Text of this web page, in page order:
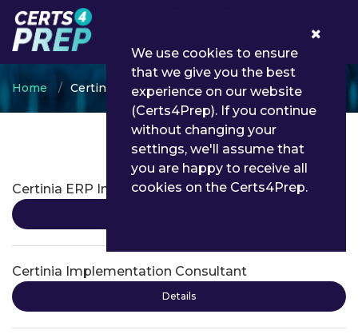
Home Certinia
Certinia Certifications
Certinia ERP Implementation Consultant
Certinia Implementation Consultant
Details
We use cookies to ensure
that we give you the best
experience on our website
(Certs4Prep). If you continue
without changing your
settings, we'll assume that
you are happy to receive all
cookies on the Certs4Prep.